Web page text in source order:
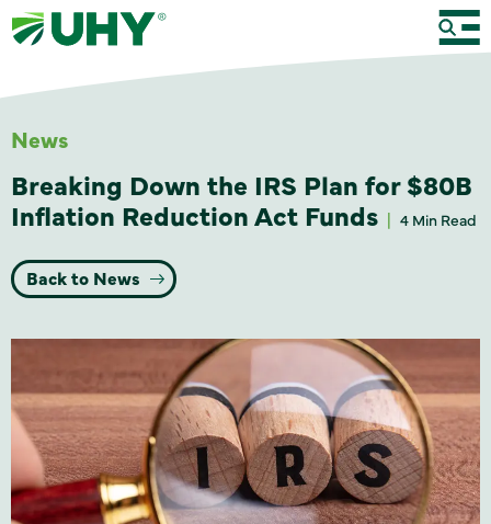
News
Breaking Down the IRS Plan for $80B
Inflation Reduction Act Funds
4 Min Read
Back to News